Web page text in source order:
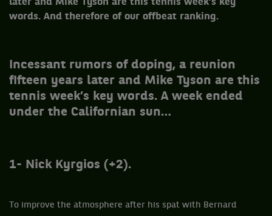
later and Mike Tyson are this tennis week’s key
words. And therefore of our offbeat ranking.
Incessant rumors of doping, a reunion
fifteen years later and Mike Tyson are this
tennis week’s key words. A week ended
under the Californian sun…
1- Nick Kyrgios (+2).
To improve the atmosphere after his spat with Bernard